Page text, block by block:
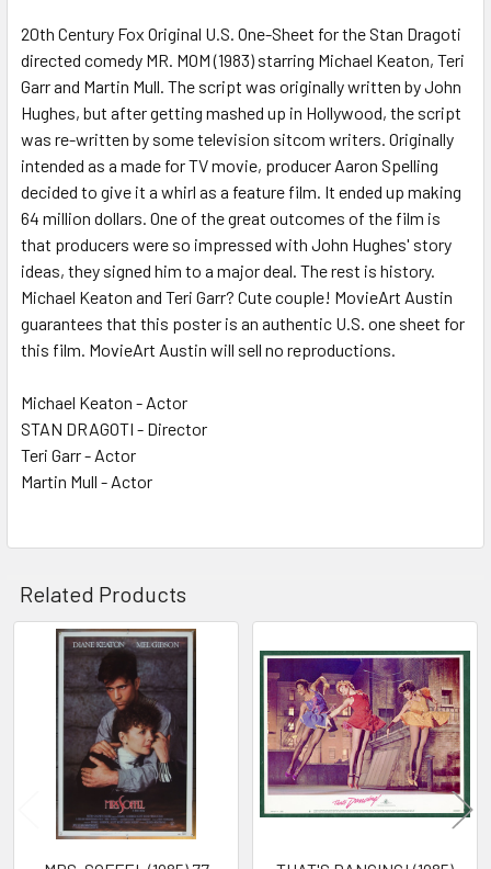
ADD
TO CART
20th Century Fox Original U.S. One-Sheet for the Stan Dragoti
directed comedy MR. MOM (1983) starring Michael Keaton, Teri
Garr and Martin Mull. The script was originally written by John
Hughes, but after getting mashed up in Hollywood, the script
was re-written by some television sitcom writers. Originally
intended as a made for TV movie, producer Aaron Spelling
decided to give it a whirl as a feature film. It ended up making
64 million dollars. One of the great outcomes of the film is
that producers were so impressed with John Hughes' story
ideas, they signed him to a major deal. The rest is history.
Michael Keaton and Teri Garr? Cute couple! MovieArt Austin
guarantees that this poster is an authentic U.S. one sheet for
this film. MovieArt Austin will sell no reproductions.
Michael Keaton - Actor
STAN DRAGOTI - Director
Teri Garr - Actor
Martin Mull - Actor
Related Products
Related
Products